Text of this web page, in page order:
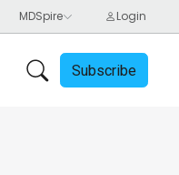
Subscribe